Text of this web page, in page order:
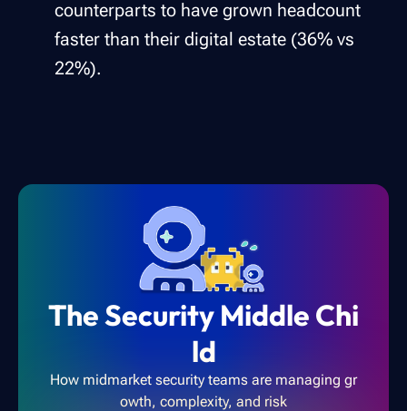
counterparts to have grown headcount
faster than their digital estate (36% vs
22%).
The Security Middle Chi
ld
How midmarket security teams are managing gr
owth, complexity, and risk